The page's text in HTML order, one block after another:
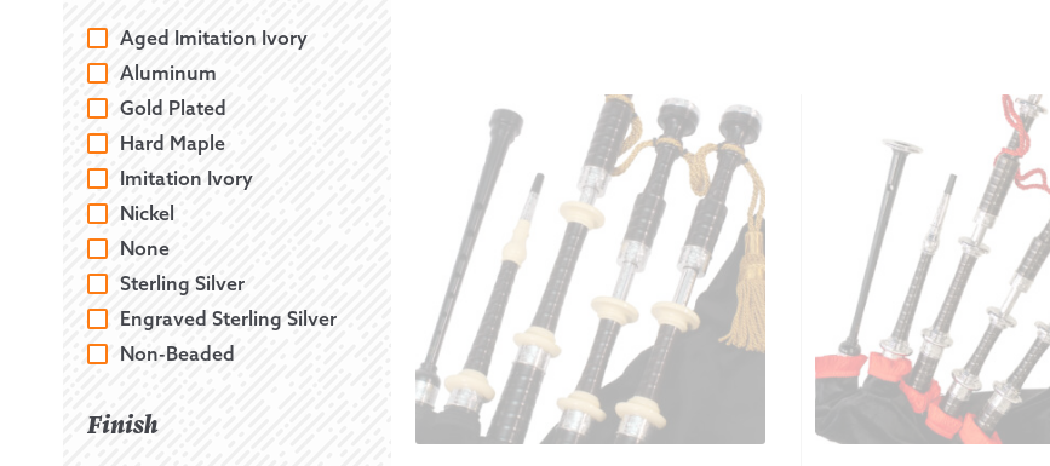
Aged Imitation Ivory
Aluminum
Gold Plated
Hard Maple
Imitation Ivory
Nickel
None
Sterling Silver
Engraved Sterling Silver
Non-Beaded
Finish